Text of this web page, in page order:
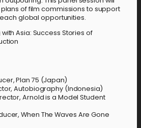
of film commissions to support
global opportunities.
Asia: Success Stories of
Plan 75 (Japan)
Autobiography (Indonesia)
Arnold is a Model Student
When The Waves Are Gone